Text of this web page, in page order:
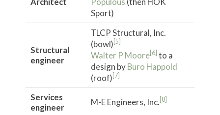
Sport)
Structural
engineer
TLCP Structural, Inc.
(bowl) [5]
Walter P Moore [6] to a
design byBuro Happold
(roof) [7]
Services
engineer
M-E Engineers, Inc. [8]